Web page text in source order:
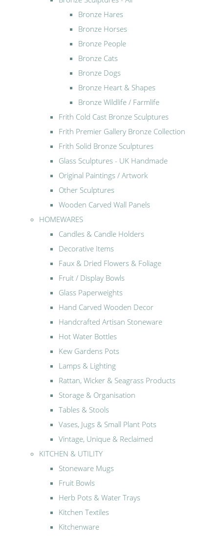
Bronze Hares
Bronze Horses
Bronze People
Bronze Cats
Bronze Dogs
Bronze Heart & Shapes
Bronze Wildlife / Farmlife
Frith Cold Cast Bronze Sculptures
Frith Premier Gallery Bronze Collection
Frith Solid Bronze Sculptures
Glass Sculptures - UK Handmade
Original Paintings / Artwork
Other Sculptures
Wooden Carved Wall Panels
HOMEWARES
Candles & Candle Holders
Decorative Items
Faux & Dried Flowers & Foliage
Fruit / Display Bowls
Glass Paperweights
Hand Carved Wooden Decor
Handcrafted Artisan Stoneware
Hot Water Bottles
Kew Gardens Pots
Lamps & Lighting
Rattan, Wicker & Seagrass Products
Storage & Organisation
Tables & Stools
Vases, Jugs & Small Plant Pots
Vintage, Unique & Reclaimed
KITCHEN & UTILITY
Stoneware Mugs
Fruit Bowls
Herb Pots & Water Trays
Kitchen Textiles
Kitchenware